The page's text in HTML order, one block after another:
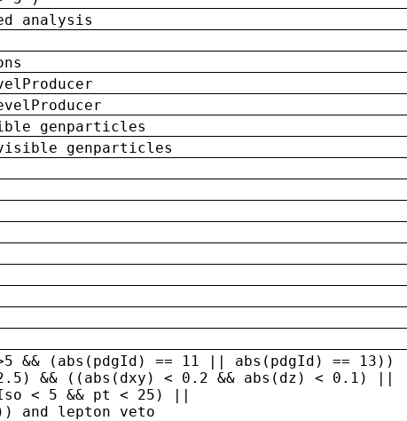
analysis
genparticles
visible genparticles
(abs(pdgId) == 11 || abs(pdgId) ==
&& ((abs(dxy) < 0.2 && abs(dz) < 0.1) ||
< 5 && pt < 25) ||
and lepton veto